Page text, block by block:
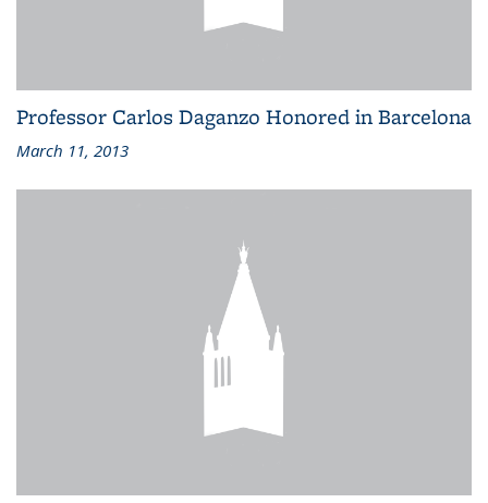
Professor Carlos Daganzo Honored in Barcelona
March 11, 2013